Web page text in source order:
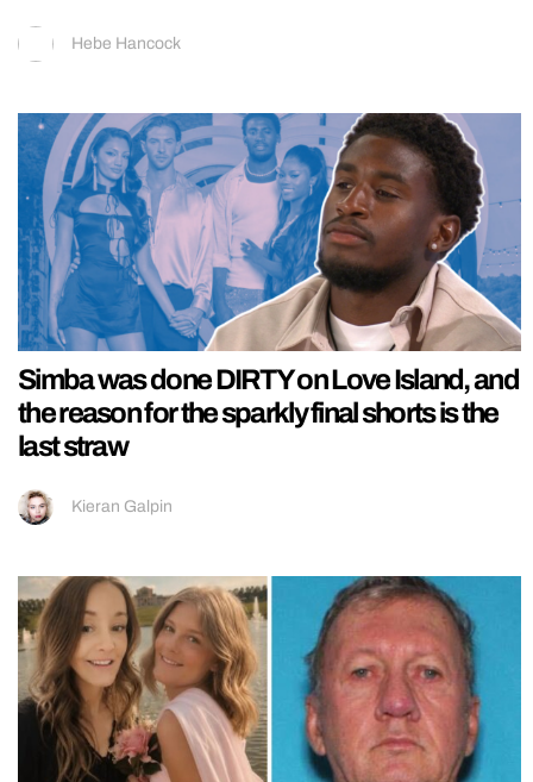
Hebe Hancock
Simba was done DIRTY on Love Island, and
the reason for the sparkly final shorts is the
last straw
Kieran Galpin